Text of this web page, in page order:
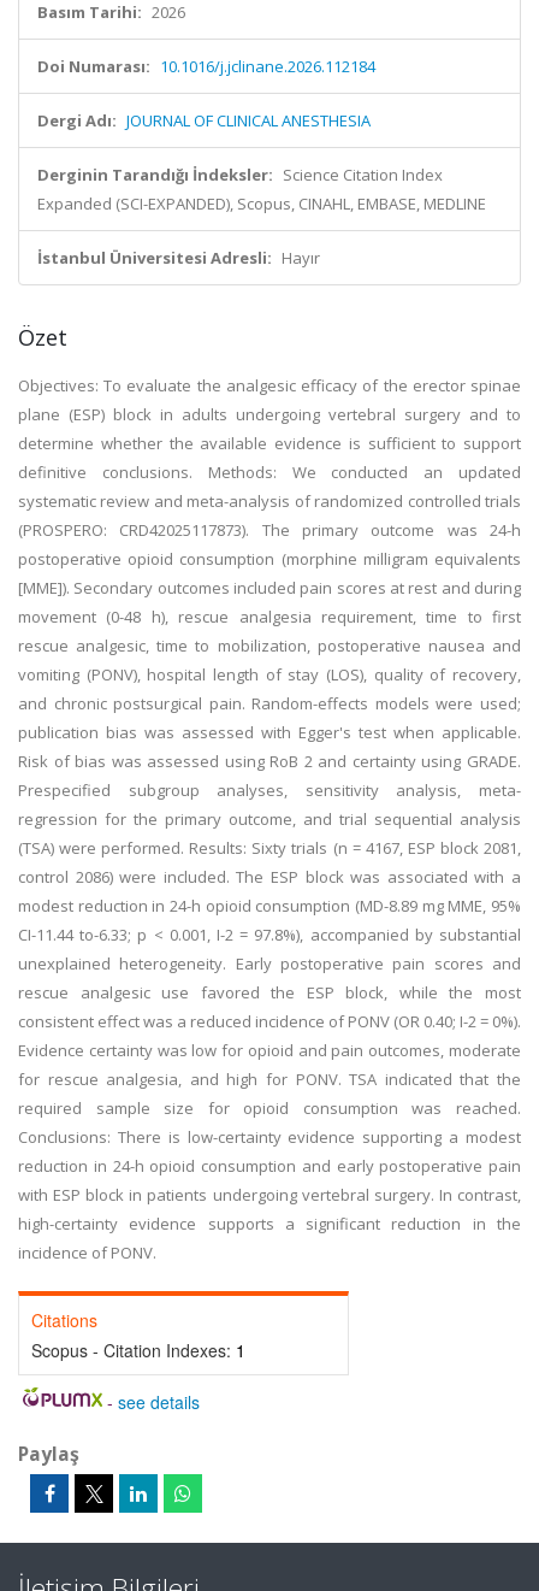
Basım Tarihi: 2026
Doi Numarası: 10.1016/j.jclinane.2026.112184
Dergi Adı: JOURNAL OF CLINICAL ANESTHESIA
Derginin Tarandığı İndeksler: Science Citation Index
Expanded (SCI-EXPANDED), Scopus, CINAHL, EMBASE, MEDLINE
İstanbul Üniversitesi Adresli: Hayır
Özet
Objectives: To evaluate the analgesic efficacy of the erector spinae
plane (ESP) block in adults undergoing vertebral surgery and to
determine whether the available evidence is sufficient to support
definitive conclusions. Methods: We conducted an updated
systematic review and meta-analysis of randomized controlled trials
(PROSPERO: CRD42025117873). The primary outcome was 24-h
postoperative opioid consumption (morphine milligram equivalents
[MME]). Secondary outcomes included pain scores at rest and during
movement (0-48 h), rescue analgesia requirement, time to first
rescue analgesic, time to mobilization, postoperative nausea and
vomiting (PONV), hospital length of stay (LOS), quality of recovery,
and chronic postsurgical pain. Random-effects models were used;
publication bias was assessed with Egger's test when applicable.
Risk of bias was assessed using RoB 2 and certainty using GRADE.
Prespecified subgroup analyses, sensitivity analysis, meta-
regression for the primary outcome, and trial sequential analysis
(TSA) were performed. Results: Sixty trials (n = 4167, ESP block 2081,
control 2086) were included. The ESP block was associated with a
modest reduction in 24-h opioid consumption (MD-8.89 mg MME, 95%
CI-11.44 to-6.33; p < 0.001, I-2 = 97.8%), accompanied by substantial
unexplained heterogeneity. Early postoperative pain scores and
rescue analgesic use favored the ESP block, while the most
consistent effect was a reduced incidence of PONV (OR 0.40; I-2 = 0%).
Evidence certainty was low for opioid and pain outcomes, moderate
for rescue analgesia, and high for PONV. TSA indicated that the
required sample size for opioid consumption was reached.
Conclusions: There is low-certainty evidence supporting a modest
reduction in 24-h opioid consumption and early postoperative pain
with ESP block in patients undergoing vertebral surgery. In contrast,
high-certainty evidence supports a significant reduction in the
incidence of PONV.
Citations
Scopus - Citation Indexes: 1
- see details
Paylaş